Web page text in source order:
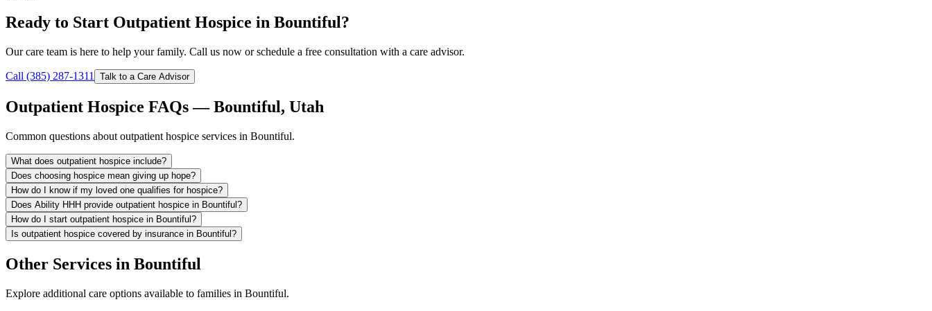
Ready to Start Outpatient Hospice in Bountiful?
Our care team is here to help your family. Call us now or schedule a free consultation with a care advisor.
Call (385) 287-1311 Talk to a Care Advisor
Outpatient Hospice FAQs — Bountiful, Utah
Common questions about outpatient hospice services in Bountiful.
What does outpatient hospice include?
Does choosing hospice mean giving up hope?
How do I know if my loved one qualifies for hospice?
Does Ability HHH provide outpatient hospice in Bountiful?
How do I start outpatient hospice in Bountiful?
Is outpatient hospice covered by insurance in Bountiful?
Other Services in Bountiful
Explore additional care options available to families in Bountiful.